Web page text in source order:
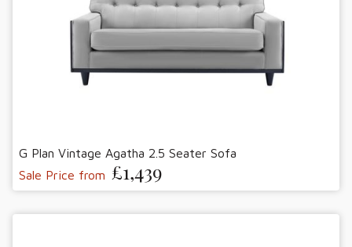
G Plan Vintage Agatha 2.5 Seater Sofa
Sale Price from £1,439